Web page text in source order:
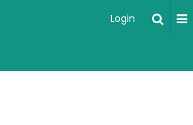
Login